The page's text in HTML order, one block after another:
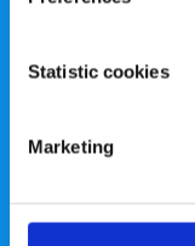
Statistic cookies
Marketing
spunout is a
Registered
Categories